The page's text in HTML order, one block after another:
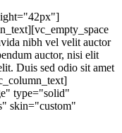
nibh vel velit auctor
auctor, nisi elit
Duis sed odio sit amet
type="solid"
skin="custom"